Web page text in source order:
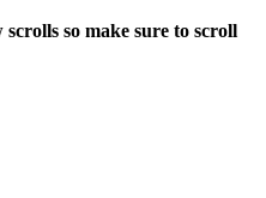
so make sure to scroll